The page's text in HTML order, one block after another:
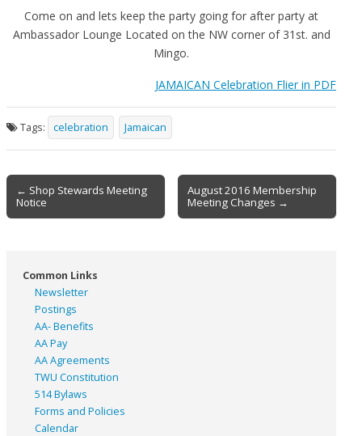
Come on and lets keep the party going for after party at
Ambassador Lounge Located on the NW corner of 31st. and
Mingo.
JAMAICAN Celebration Flier in PDF
Tags: celebration Jamaican
Post
navigation
← Shop Stewards Meeting
Notice
August 2016 Membership
Meeting Changes →
Common Links
Newsletter
Postings
AA- Benefits
AA Pay
AA Agreements
TWU Constitution
514 Bylaws
Forms and Policies
Calendar